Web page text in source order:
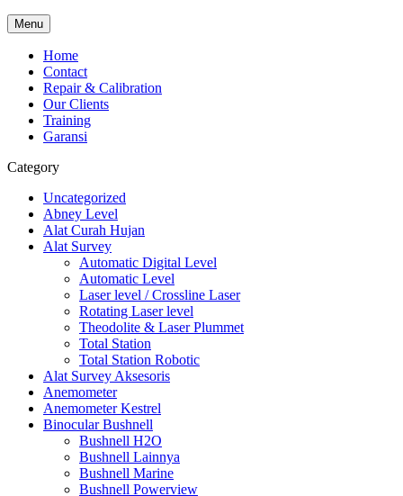
Menu
Home
Contact
Repair & Calibration
Our Clients
Training
Garansi
Category
Uncategorized
Abney Level
Alat Curah Hujan
Alat Survey
Automatic Digital Level
Automatic Level
Laser level / Crossline Laser
Rotating Laser level
Theodolite & Laser Plummet
Total Station
Total Station Robotic
Alat Survey Aksesoris
Anemometer
Anemometer Kestrel
Binocular Bushnell
Bushnell H2O
Bushnell Lainnya
Bushnell Marine
Bushnell Powerview